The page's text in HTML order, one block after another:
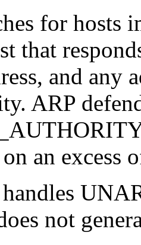
for hosts
that
and any
ARP
on an excess
not